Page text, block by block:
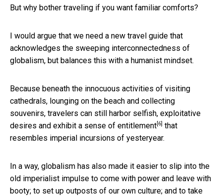
But why bother traveling if you want familiar comforts?
I would argue that we need a new travel guide that
acknowledges the sweeping interconnectedness of
globalism, but balances this with a humanist mindset.
Because beneath the innocuous activities of visiting
cathedrals, lounging on the beach and collecting
souvenirs, travelers can still harbor selfish, exploitative
desires and exhibit a sense of entitlement [6] that
resembles imperial incursions of yesteryear.
In a way, globalism has also made it easier to slip into the
old imperialist impulse to come with power and leave with
booty; to set up outposts of our own culture; and to take